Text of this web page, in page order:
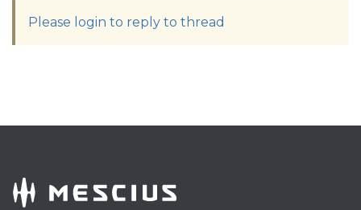
Please login to reply to thread